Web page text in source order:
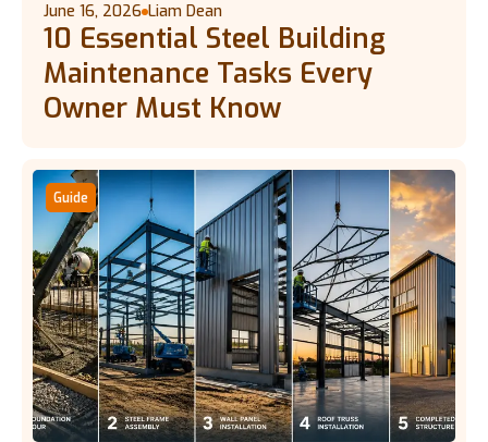
June 16, 2026 Liam Dean
10 Essential Steel Building
Maintenance Tasks Every
Owner Must Know
Guide